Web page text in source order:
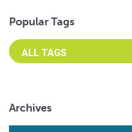
Popular Tags
Archives